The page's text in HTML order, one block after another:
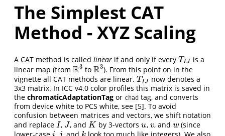
The Simplest CAT
Method - XYZ Scaling
A CAT method is called linear if and only if every TIJ
TIJ
is a
linear map (from R3
R3 toR3
R3). From this point on in the
vignette all CAT methods are linear. TIJ
TIJ
now denotes a
3x3 matrix. In ICC v4.0 color profiles this matrix is saved in
the chromaticAdaptationTag or chad tag, and converts
from device white to PCS white, see [5]. To avoid
confusion between matrices and vectors, we shift notation
and replace I
I , J
J , andK
K by 3-vectorsu
u, v
v, and w
w (since